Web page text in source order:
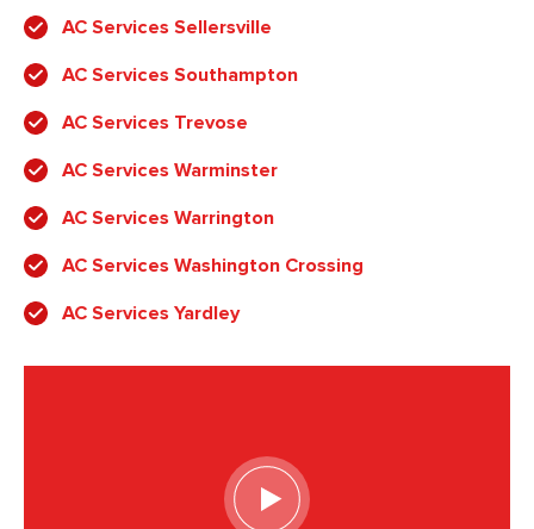
AC Services Sellersville
AC Services Southampton
AC Services Trevose
AC Services Warminster
AC Services Warrington
AC Services Washington Crossing
AC Services Yardley